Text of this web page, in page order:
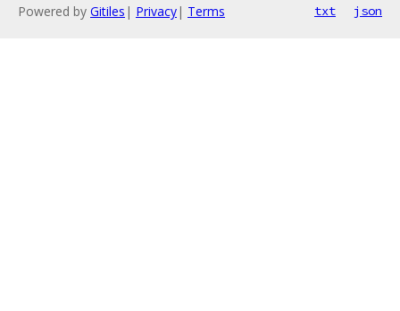
Powered by Gitiles | Privacy| Terms txt json